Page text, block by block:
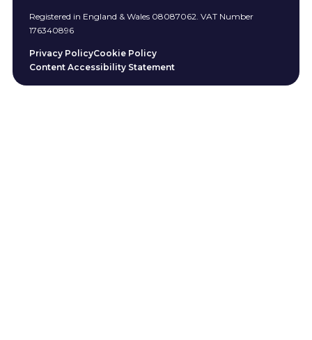
Registered in England & Wales 08087062. VAT Number
176340896
Privacy PolicyCookie Policy
Content Accessibility Statement